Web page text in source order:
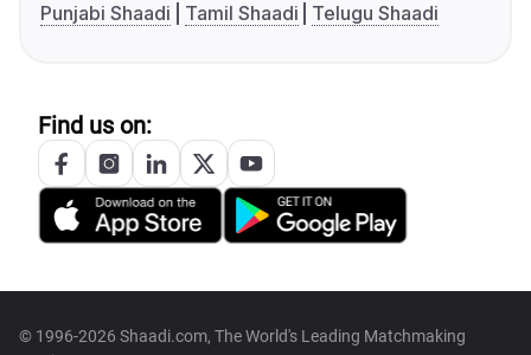
Punjabi Shaadi
Tamil Shaadi Telugu Shaadi
Find us on:
© 1996-2026 Shaadi.com, The World's Leading Matchmaking